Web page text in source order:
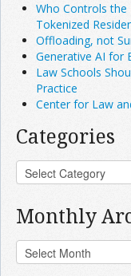
Who Controls the
Tokenized
Offloading, not
Generative AI for
Law Schools
Practice
Center for Law
Categories
Monthly